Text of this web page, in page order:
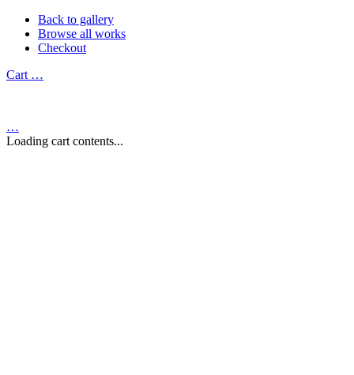
Back to gallery
Browse all works
Checkout
Cart …
…
Loading cart contents...